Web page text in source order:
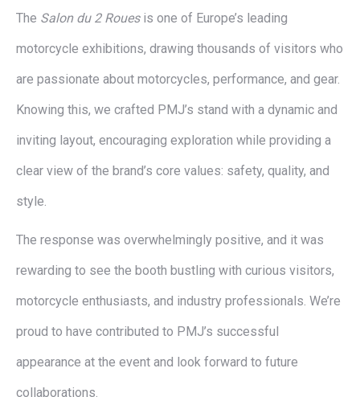
The Salon du 2 Rouesis one of Europe’s leading
motorcycle exhibitions, drawing thousands of visitors who
are passionate about motorcycles, performance, and gear.
Knowing this, we crafted PMJ’s stand with a dynamic and
inviting layout, encouraging exploration while providing a
clear view of the brand’s core values: safety, quality, and
style.
The response was overwhelmingly positive, and it was
rewarding to see the booth bustling with curious visitors,
motorcycle enthusiasts, and industry professionals. We’re
proud to have contributed to PMJ’s successful
appearance at the event and look forward to future
collaborations.